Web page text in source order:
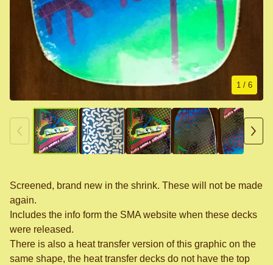
Screened, brand new in the shrink. These will not be made
again.
Includes the info form the SMA website when these decks
were released.
There is also a heat transfer version of this graphic on the
same shape, the heat transfer decks do not have the top
1 / 6